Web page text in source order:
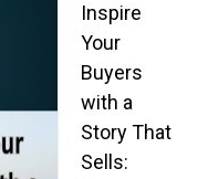
Inspire
Your
Buyers
with a
Story That
Sells: